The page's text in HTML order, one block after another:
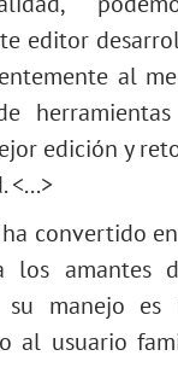
editor
al
edición y
<...>
convertido
los amantes
su manejo es
al usuario